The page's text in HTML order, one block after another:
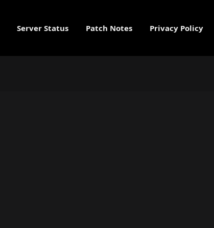
Server Status Patch Notes Privacy Policy